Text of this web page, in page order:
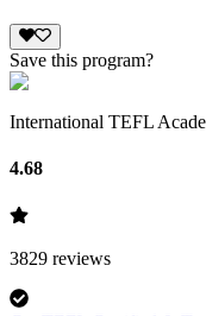
Save this program?
International TEFL
4.68
3829 reviews